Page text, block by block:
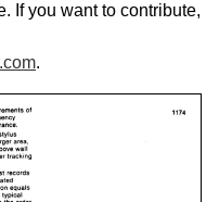
If you want to contribute,
.